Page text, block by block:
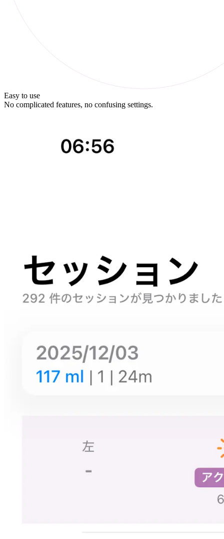
Easy to use
No complicated features, no confusing settings.